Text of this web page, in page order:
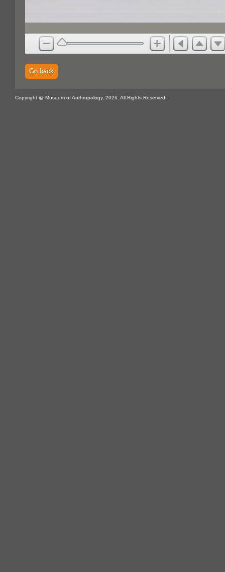
Go back
Copyright @ Museum of Anthropology, 2026. All Rights Reserved.